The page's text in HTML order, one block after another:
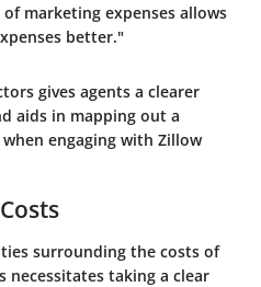
marketing expenses allows
better."
gives agents a clearer
aids in mapping out a
engaging with Zillow
surrounding the costs of
necessitates taking a clear